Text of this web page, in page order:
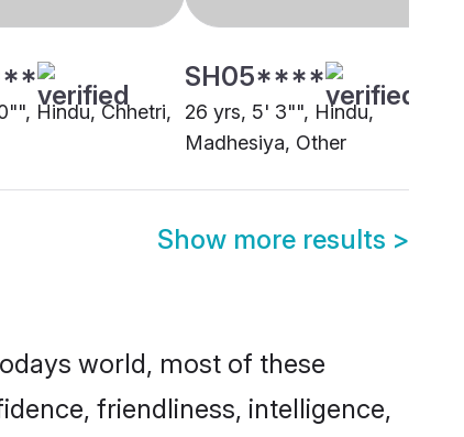
Hindu, Chhetri,
SH05****
26 yrs, 5' 3"", Hindu,
Madhesiya, Other
Show more results >
world, most of these
friendliness, intelligence,